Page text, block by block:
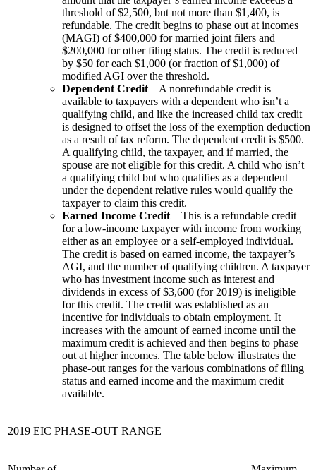
threshold of $2,500, but not more than $1,400, is
refundable. The credit begins to phase out at incomes
(MAGI) of $400,000 for married joint filers and
$200,000 for other filing status. The credit is reduced
by $50 for each $1,000 (or fraction of $1,000) of
modified AGI over the threshold.
Dependent Credit – A nonrefundable credit is
available to taxpayers with a dependent who isn’t a
qualifying child, and like the increased child tax credit
is designed to offset the loss of the exemption deduction
as a result of tax reform. The dependent credit is $500.
A qualifying child, the taxpayer, and if married, the
spouse are not eligible for this credit. A child who isn’t
a qualifying child but who qualifies as a dependent
under the dependent relative rules would qualify the
taxpayer to claim this credit.
Earned Income Credit – This is a refundable credit
for a low-income taxpayer with income from working
either as an employee or a self-employed individual.
The credit is based on earned income, the taxpayer’s
AGI, and the number of qualifying children. A taxpayer
who has investment income such as interest and
dividends in excess of $3,600 (for 2019) is ineligible
for this credit. The credit was established as an
incentive for individuals to obtain employment. It
increases with the amount of earned income until the
maximum credit is achieved and then begins to phase
out at higher incomes. The table below illustrates the
phase-out ranges for the various combinations of filing
status and earned income and the maximum credit
available.
2019 EIC PHASE-OUT RANGE